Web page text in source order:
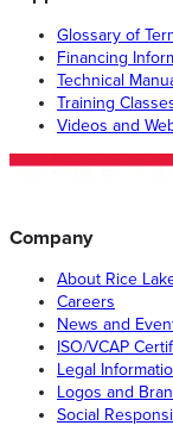
Glossary of
Financing
Technical
Training
Videos and
Company
About Rice
Careers
News and
ISO/VCAP
Legal
Logos and
Social